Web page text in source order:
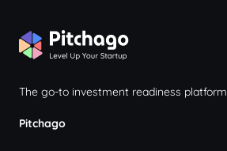
The go-to investment readiness platform
Pitchago